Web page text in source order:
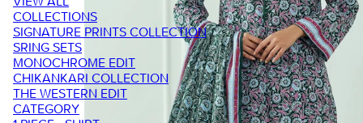
COLLECTIONS
SIGNATURE PRINTS COLLECTION
SRING SETS
MONOCHROME EDIT
CHIKANKARI COLLECTION
THE WESTERN EDIT
CATEGORY